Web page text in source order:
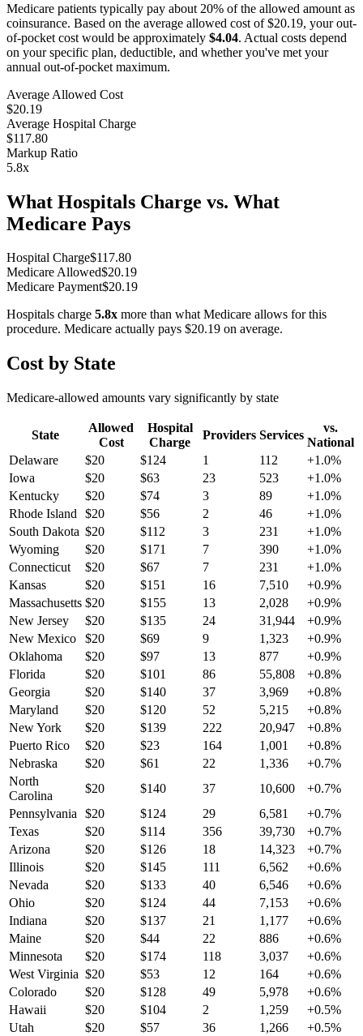
Medicare patients typically pay about 20% of the allowed amount as
coinsurance. Based on the average allowed cost of$20.19, your out-
of-pocket cost would be approximately $4.04. Actual costs depend
on your specific plan, deductible, and whether you've met your
annual out-of-pocket maximum.
Average Allowed Cost
$20.19
Average Hospital Charge
$117.80
Markup Ratio
5.8x
What Hospitals Charge vs. What
Medicare Pays
Hospital Charge$117.80
Medicare Allowed$20.19
Medicare Payment$20.19
Hospitals charge 5.8x more than what Medicare allows for this
procedure. Medicare actually pays $20.19 on average.
Cost by State
Medicare-allowed amounts vary significantly by state
State
Allowed
Cost
Hospital
Charge
Providers Services
vs.
National
Delaware
$20 $124 1 112 +1.0%
Iowa
$20 $63 23 523 +1.0%
Kentucky
$20 $74 3 89 +1.0%
Rhode Island
$20 $56 2 46 +1.0%
South Dakota $20 $112 3 231 +1.0%
Wyoming
$20 $171 7 390 +1.0%
Connecticut
$20 $67 7 231 +1.0%
Kansas
$20 $151 16 7,510 +0.9%
Massachusetts $20 $155 13 2,028 +0.9%
New Jersey
$20 $135 24 31,944 +0.9%
New Mexico
$20 $69 9 1,323 +0.9%
Oklahoma
$20 $97 13 877 +0.9%
Florida
$20 $101 86 55,808 +0.8%
Georgia
$20 $140 37 3,969 +0.8%
Maryland
$20 $120 52 5,215 +0.8%
New York
$20 $139 222 20,947 +0.8%
Puerto Rico
$20 $23 164 1,001 +0.8%
Nebraska
$20 $61 22 1,336 +0.7%
North
Carolina
$20 $140 37 10,600 +0.7%
Pennsylvania
$20 $124 29 6,581 +0.7%
Texas
$20 $114 356 39,730 +0.7%
Arizona
$20 $126 18 14,323 +0.7%
Illinois
$20 $145 111 6,562 +0.6%
Nevada
$20 $133 40 6,546 +0.6%
Ohio
$20 $124 44 7,153 +0.6%
Indiana
$20 $137 21 1,177 +0.6%
Maine
$20 $44 22 886 +0.6%
Minnesota
$20 $174 118 3,037 +0.6%
West Virginia $20 $53 12 164 +0.6%
Colorado
$20 $128 49 5,978 +0.6%
Hawaii
$20 $104 2 1,259 +0.5%
Utah
$20 $57 36 1,266 +0.5%